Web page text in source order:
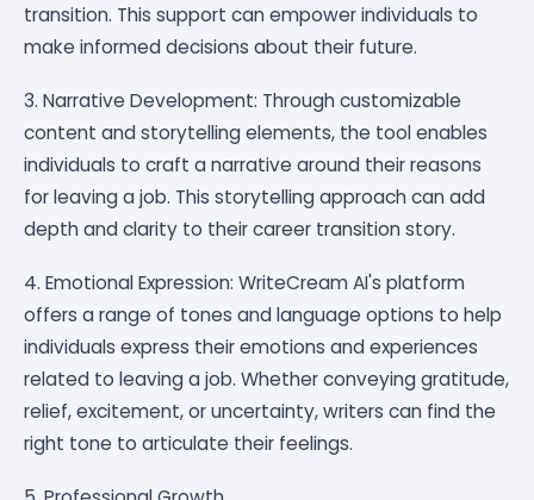
transition. This support can empower individuals to
make informed decisions about their future.
3. Narrative Development: Through customizable
content and storytelling elements, the tool enables
individuals to craft a narrative around their reasons
for leaving a job. This storytelling approach can add
depth and clarity to their career transition story.
4. Emotional Expression: WriteCream AI's platform
offers a range of tones and language options to help
individuals express their emotions and experiences
related to leaving a job. Whether conveying gratitude,
relief, excitement, or uncertainty, writers can find the
right tone to articulate their feelings.